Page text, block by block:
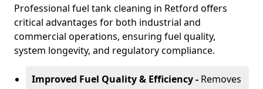
Professional fuel tank cleaning in Retford offers
critical advantages for both industrial and
commercial operations, ensuring fuel quality,
system longevity, and regulatory compliance.
Improved Fuel Quality & Efficiency - Removes